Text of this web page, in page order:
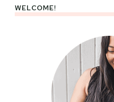
Primary
WELCOME!